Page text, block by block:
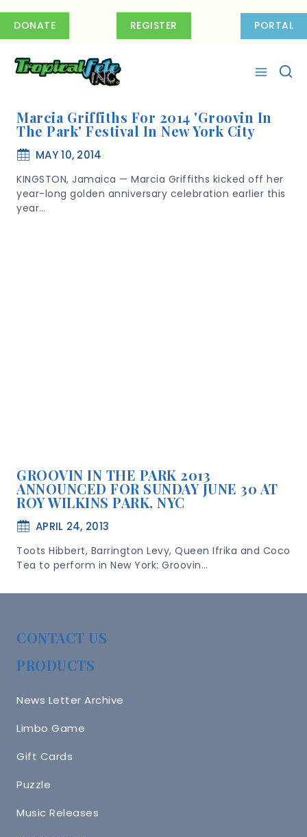
DONATE REGISTER PORTAL
Marcia Griffiths For 2014 'Groovin In
The Park' Festival In New York City
MAY 10, 2014
KINGSTON, Jamaica — Marcia Griffiths kicked off her
year-long golden anniversary celebration earlier this
year…
GROOVIN IN THE PARK 2013
ANNOUNCED FOR SUNDAY JUNE 30 AT
ROY WILKINS PARK, NYC
APRIL 24, 2013
Toots Hibbert, Barrington Levy, Queen Ifrika and Coco
Tea to perform in New York: Groovin…
CONTACT US
PRODUCTS
News Letter Archive
Limbo Game
Gift Cards
Puzzle
Music Releases